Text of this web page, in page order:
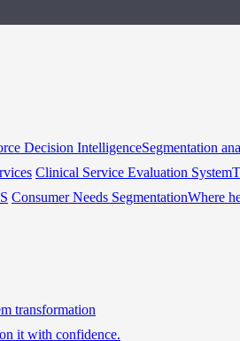
Decision IntelligenceSegmentation
Clinical Service Evaluation System
Consumer Needs SegmentationWhere
transformation
it with confidence.